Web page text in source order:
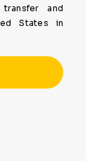
and
States in